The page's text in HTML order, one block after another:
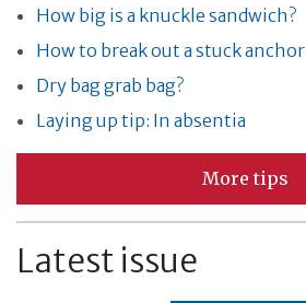
How big is a knuckle sandwich?
How to break out a stuck anchor
Dry bag grab bag?
Laying up tip: In absentia
More tips
Latest issue